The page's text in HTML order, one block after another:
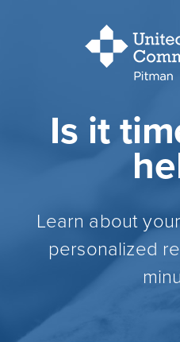
Is it
Learn about
personalized